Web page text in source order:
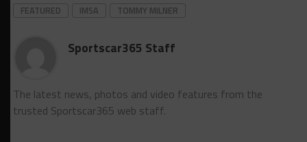
FEATURED
IMSA TOMMY MILNER
Sportscar365 Staff
The latest news, photos and video features from the
trusted Sportscar365 web staff.